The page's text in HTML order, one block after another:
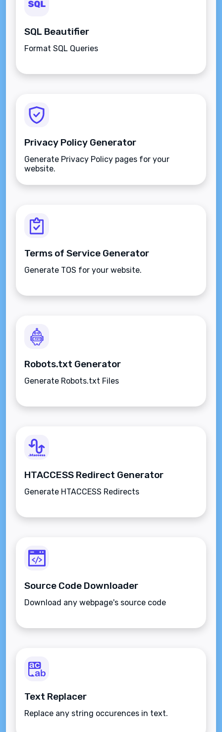
SQL Beautifier
Format SQL Queries
Privacy Policy Generator
Generate Privacy Policy pages for your
website.
Terms of Service Generator
Generate TOS for your website.
Robots.txt Generator
Generate Robots.txt Files
HTACCESS Redirect Generator
Generate HTACCESS Redirects
Source Code Downloader
Download any webpage's source code
Text Replacer
Replace any string occurences in text.